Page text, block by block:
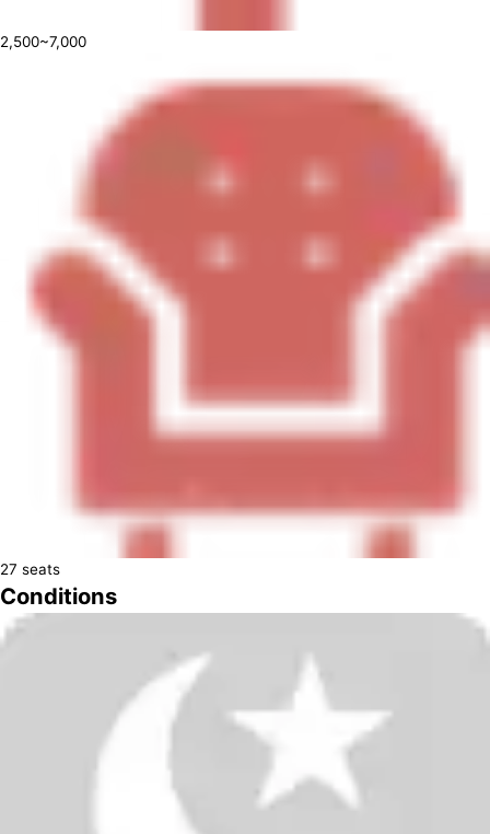
2,500~7,000
27 seats
Conditions